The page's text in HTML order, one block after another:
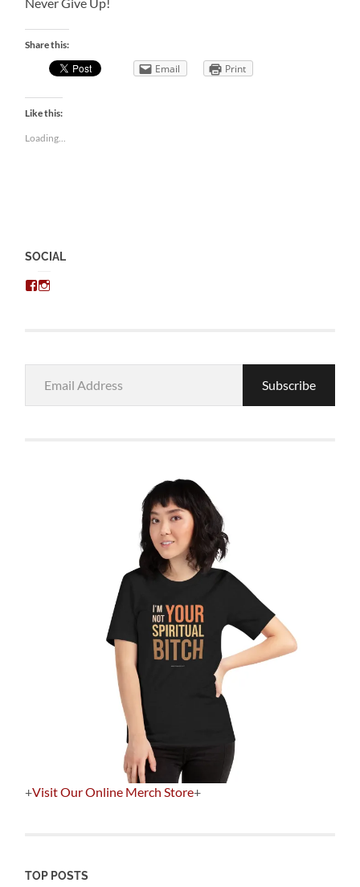
Never Give Up!
Share this:
Email Print
Like this:
Loading...
SOCIAL
View
Address
Subscribe
+Visit Our Online Merch Store+
TOP POSTS